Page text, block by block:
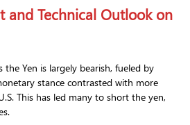
and Technical Outlook on
Yen is largely bearish, fueled by
stance contrasted with more
This has led many to short the yen,